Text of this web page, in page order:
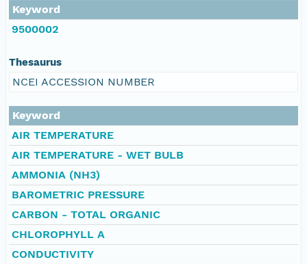
Keyword
9500002
Thesaurus
NCEI ACCESSION NUMBER
Keyword
AIR TEMPERATURE
AIR TEMPERATURE - WET BULB
AMMONIA (NH3)
BAROMETRIC PRESSURE
CARBON - TOTAL ORGANIC
CHLOROPHYLL A
CONDUCTIVITY